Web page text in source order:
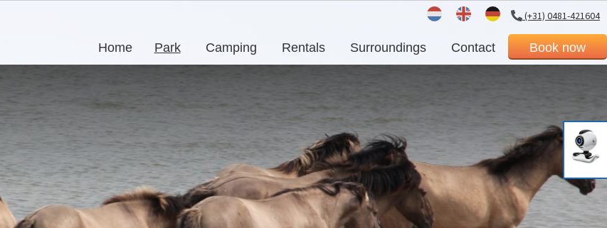
German
(+31) 0481-421604
Home Park Camping Rentals Surroundings Contact Book now